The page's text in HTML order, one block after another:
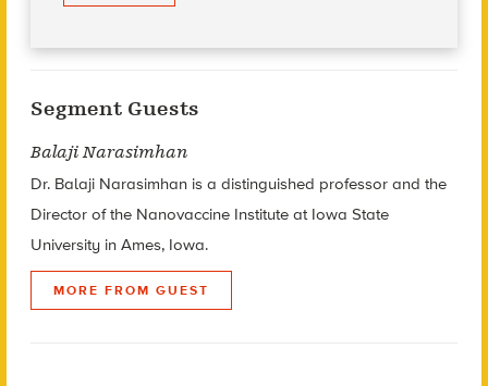
Segment Guests
Balaji Narasimhan
Dr. Balaji Narasimhan is a distinguished professor and the
Director of the Nanovaccine Institute at Iowa State
University in Ames, Iowa.
MORE FROM GUEST